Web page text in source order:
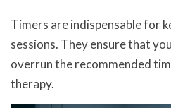
Timers are indispensable for
sessions. They ensure that
overrun the recommended
therapy.